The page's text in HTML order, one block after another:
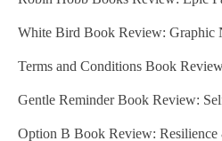
White Bird Book Review: Graphic
Terms and Conditions Book
Gentle Reminder Book Review:
Option B Book Review: